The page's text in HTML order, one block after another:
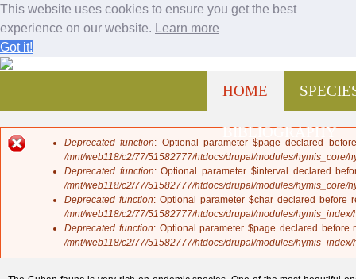
This website uses cookies to ensure you get the best
experience on our website. Learn more
Got it!
Fauna de Cuba
o
m
s
Deprecated function: Optional parameter $page declared
/mnt/web118/c2/77/51582777/htdocs/drupal/modules/hymis_core/
Deprecated function: Optional parameter $interval declared
/mnt/web118/c2/77/51582777/htdocs/drupal/modules/hymis_core/
Deprecated function: Optional parameter $char declared
/mnt/web118/c2/77/51582777/htdocs/drupal/modules/
Deprecated function: Optional parameter $page declared
/mnt/web118/c2/77/51582777/htdocs/drupal/modules/
m
HOME
BIBLIOGRAPHY